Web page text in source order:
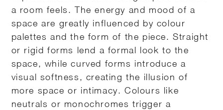
a room feels. The energy and mood of a
space are greatly influenced by colour
palettes and the form of the piece. Straight
or rigid forms lend a formal look to the
space, while curved forms introduce a
visual softness, creating the illusion of
more space or intimacy. Colours like
neutrals or monochromes trigger a